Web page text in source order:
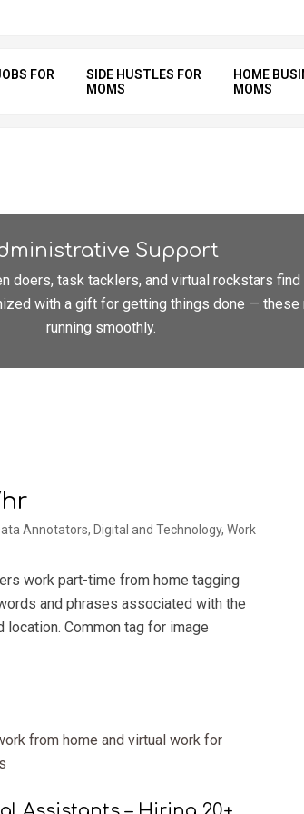
FOR
SIDE HUSTLES FOR
MOMS
HOME
MOMS
Support
task tacklers, and virtual rockstars find
with a gift for getting things done —
running smoothly.
Annotators, Digital and Technology, Work
work part-time from home tagging
and phrases associated with the
Common tag for image